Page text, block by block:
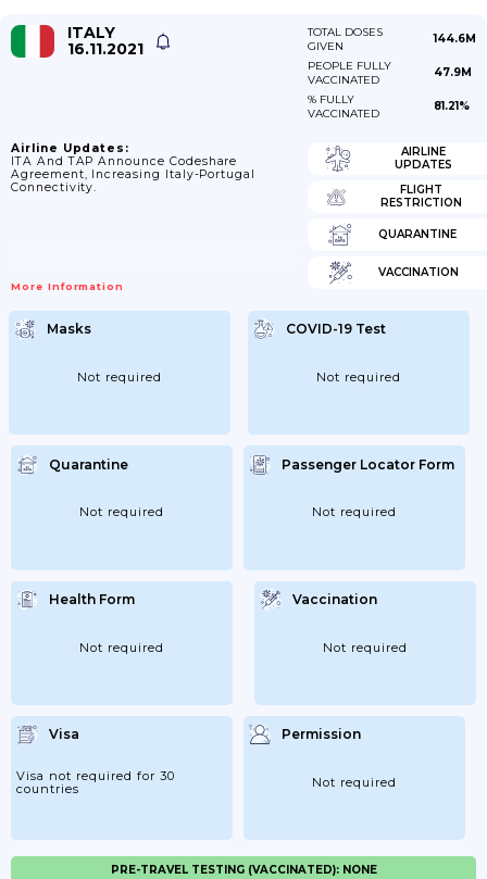
ITALY
16.11.2021
TOTAL DOSES
GIVEN
144.6M
PEOPLE FULLY
VACCINATED
47.9M
% FULLY
VACCINATED
81.21%
Airline Updates:
ITA And TAP Announce Codeshare
Agreement, Increasing Italy-Portugal
Connectivity.
More Information
AIRLINE
UPDATES
FLIGHT
RESTRICTION
QUARANTINE
VACCINATION
Masks
Not required
COVID-19 Test
Not required
Quarantine
Not required
Passenger Locator Form
Not required
Health Form
Not required
Vaccination
Not required
Visa
Visa not required for 30
countries
Permission
Not required
PRE-TRAVEL TESTING (VACCINATED): NONE